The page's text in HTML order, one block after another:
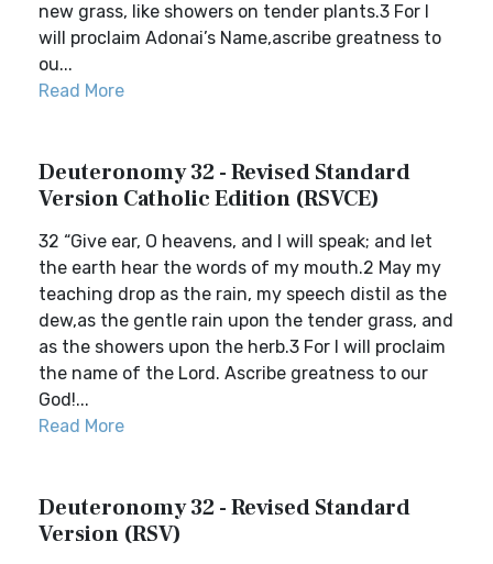
new grass, like showers on tender plants.3 For I
will proclaim Adonai’s Name,ascribe greatness to
ou...
Read More
Deuteronomy 32 - Revised Standard
Version Catholic Edition (RSVCE)
32 “Give ear, O heavens, and I will speak; and let
the earth hear the words of my mouth.2 May my
teaching drop as the rain, my speech distil as the
dew,as the gentle rain upon the tender grass, and
as the showers upon the herb.3 For I will proclaim
the name of the Lord. Ascribe greatness to our
God!...
Read More
Deuteronomy 32 - Revised Standard
Version (RSV)